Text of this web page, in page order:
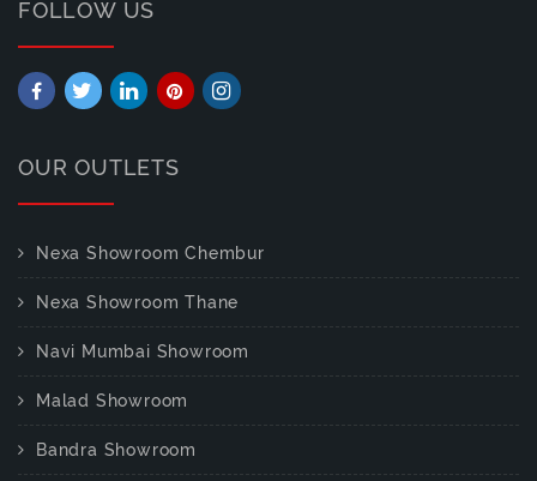
FOLLOW US
OUR OUTLETS
Nexa Showroom Chembur
Nexa Showroom Thane
Navi Mumbai Showroom
Malad Showroom
Bandra Showroom